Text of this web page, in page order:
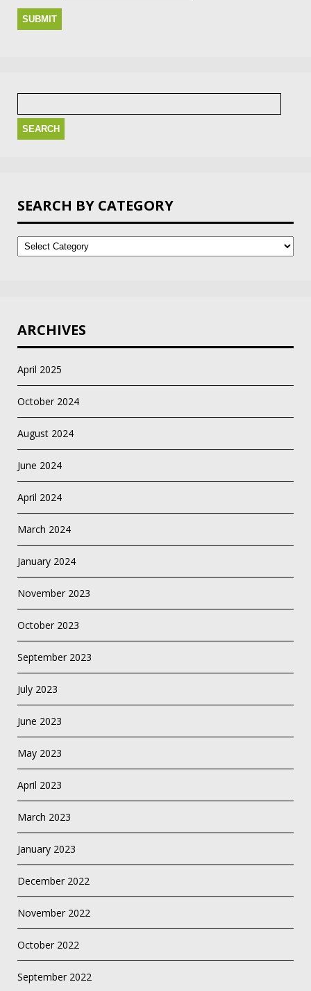
Search
SEARCH BY CATEGORY
Search
by
Category
ARCHIVES
April 2025
October 2024
August 2024
June 2024
April 2024
March 2024
January 2024
November 2023
October 2023
September 2023
July 2023
June 2023
May 2023
April 2023
March 2023
January 2023
December 2022
November 2022
October 2022
September 2022